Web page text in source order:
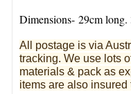
Dimensions- 29cm long.
All postage is via
tracking. We use lots
materials & pack as
items are also